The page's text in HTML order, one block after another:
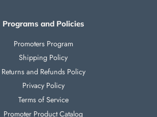
Programs and Policies
Promoters Program
Shipping Policy
Returns and Refunds Policy
Privacy Policy
Terms of Service
Promoter Product Catalog